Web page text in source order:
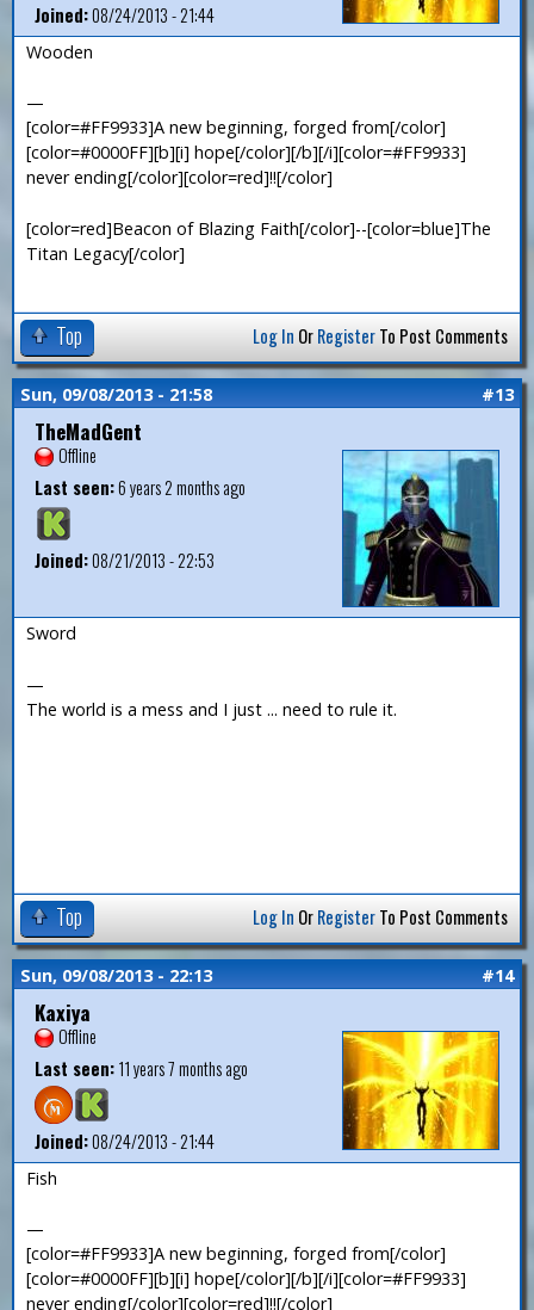
Joined:08/24/2013 - 21:44
Wooden
—
[color=#FF9933]A new beginning, forged from[/color]
[color=#0000FF][b][i] hope[/color][/b][/i][color=#FF9933]
never ending[/color][color=red]!![/color]
[color=red]Beacon of Blazing Faith[/color]--[color=blue]The
Titan Legacy[/color]
Top Log In OrRegisterTo Post Comments
Sun, 09/08/2013 - 21:58 #13
TheMadGent
Offline
Last seen:6 years 2 months ago
Joined:08/21/2013 - 22:53
Sword
—
The world is a mess and I just ... need to rule it.
Top Log In OrRegisterTo Post Comments
Sun, 09/08/2013 - 22:13 #14
Kaxiya
Offline
Last seen:11 years 7 months ago
Joined:08/24/2013 - 21:44
Fish
—
[color=#FF9933]A new beginning, forged from[/color]
[color=#0000FF][b][i] hope[/color][/b][/i][color=#FF9933]
never ending[/color][color=red]!![/color]